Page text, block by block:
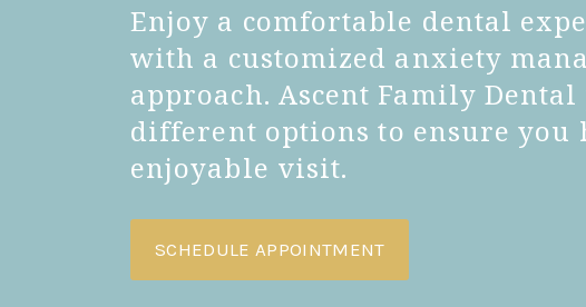
Enjoy a comfortable dental
with a customized anxiety
approach. Ascent Family
different options to ensure you
enjoyable visit.
SCHEDULE APPOINTMENT